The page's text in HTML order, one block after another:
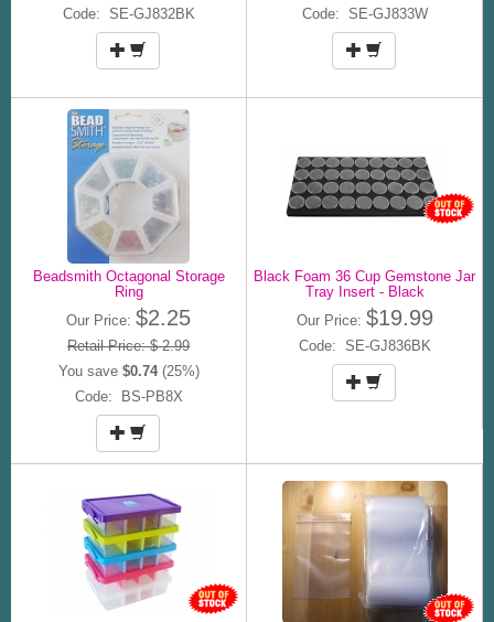
Code: SE-GJ832BK Code: SE-GJ833W
Beadsmith Octagonal Storage
Ring
Our Price: $2.25
Retail Price: $ 2.99
You save $0.74(25%)
Code: BS-PB8X
Black Foam 36 Cup Gemstone Jar
Tray Insert - Black
Our Price: $19.99
Code: SE-GJ836BK